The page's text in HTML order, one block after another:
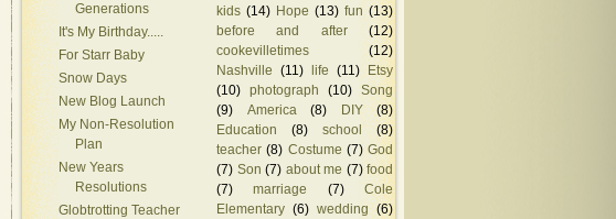
Generations
It's My Birthday.....
For Starr Baby
Snow Days
New Blog Launch
My Non-Resolution
Plan
New Years
Resolutions
Globtrotting Teacher
kids (14) Hope (13) fun (13)
before and after
(12)
cookevilletimes
(12)
Nashville (11) life (11) Etsy
(10) photograph (10) Song
(9)
America (8) DIY
(8)
Education
(8) school
(8)
teacher (8) Costume (7) God
(7) Son (7) about me (7) food
(7)
marriage (7)
Cole
Elementary (6) wedding (6)